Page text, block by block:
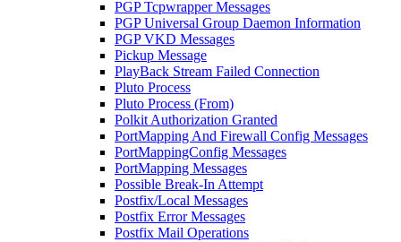
PGP Tcpwrapper Messages
PGP Universal Group Daemon Information
PGP VKD Messages
Pickup Message
PlayBack Stream Failed Connection
Pluto Process
Pluto Process (From)
Polkit Authorization Granted
PortMapping And Firewall Config Messages
PortMappingConfig Messages
PortMapping Messages
Possible Break-In Attempt
Postfix/Local Messages
Postfix Error Messages
Postfix Mail Operations